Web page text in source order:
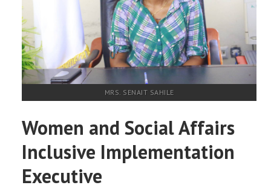
RESEARCH
REGISTRAR
JOURNALS
PARTNERSHIP
MRS. SENAIT SAHILE
Women and Social Affairs
Inclusive Implementation
Executive